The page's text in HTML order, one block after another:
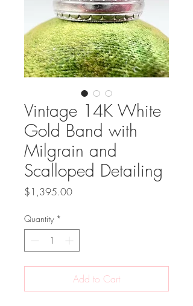
Vintage 14K White
Gold Band with
Milgrain and
Scalloped Detailing
$1,395.00Price
Quantity *
Add to Cart